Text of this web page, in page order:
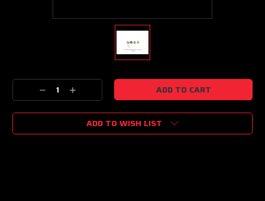
Current
Decrease
Quantity:
Increase
Quantity:
ADD TO WISH LIST